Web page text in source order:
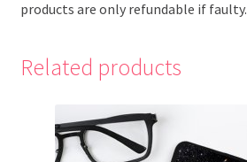
products are only refundable if faulty.
Related products